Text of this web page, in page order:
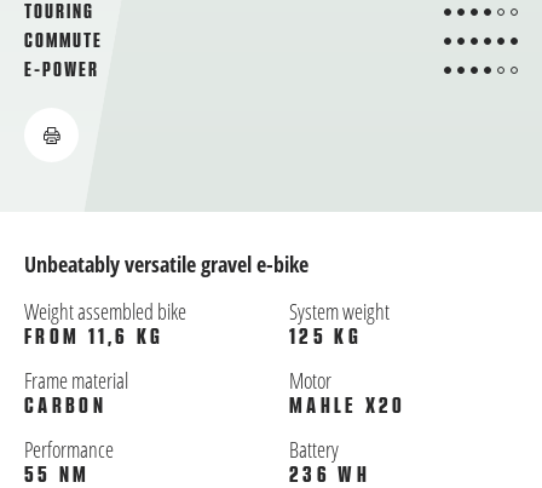
TOURING 4 from 6
COMMUTE 6 from 6
E-POWER 4 from 6
Unbeatably versatile gravel e-bike
Weight assembled bike
FROM 11,6 KG
System weight
125 KG
Frame material
CARBON
Motor
MAHLE X20
Performance
55 NM
Battery
236 WH